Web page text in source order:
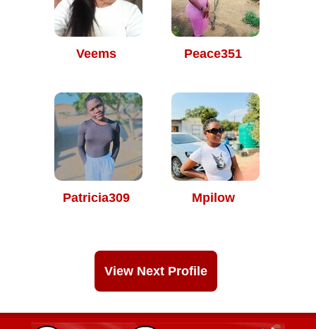
Veems Peace351
Patricia309 Mpilow
View Next Profile